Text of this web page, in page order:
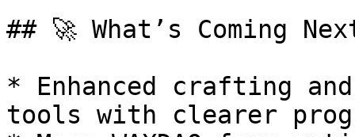
## 🚀 What’s Coming
* Enhanced crafting
tools with clearer